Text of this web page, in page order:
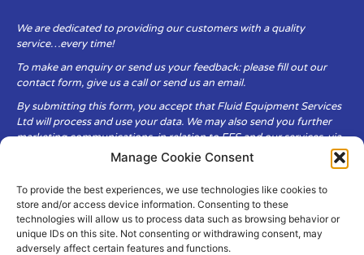
Manage Cookie Consent
To provide the best experiences, we use technologies like cookies to
store and/or access device information. Consenting to these
technologies will allow us to process data such as browsing behavior or
unique IDs on this site. Not consenting or withdrawing consent, may
adversely affect certain features and functions.
We are dedicated to providing our customers with a quality
service…every time!
To make an enquiry or send us your feedback: please fill out our
contact form, give us a call or send us an email.
By submitting this form, you accept that Fluid Equipment Services
Ltd will process and use your data. We may also send you further
marketing communications, in relation to FES and our services, via
Fluid Equipment Services Ltd are committed to respecting the
privacy and security of your personal data, which we will keep
secure. It is only obtained when you voluntarily choose to send it to
us.